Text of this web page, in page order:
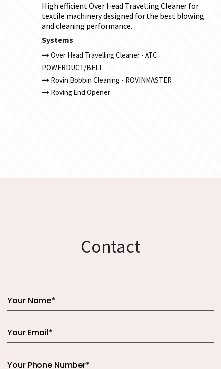
High efficient Over Head Travelling Cleaner for
textile machinery designed for the best blowing
and cleaning performance.
Systems
Over Head Travelling Cleaner - ATC
POWERDUCT/BELT
Rovin Bobbin Cleaning - ROVINMASTER
Roving End Opener
Contact